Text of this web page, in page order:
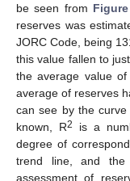
be seen from
reserves was
JORC Code, being
this value fallen to
the average value
average of reserves
can see by the
known, R2
is a
degree of
trend line, and
assessment of